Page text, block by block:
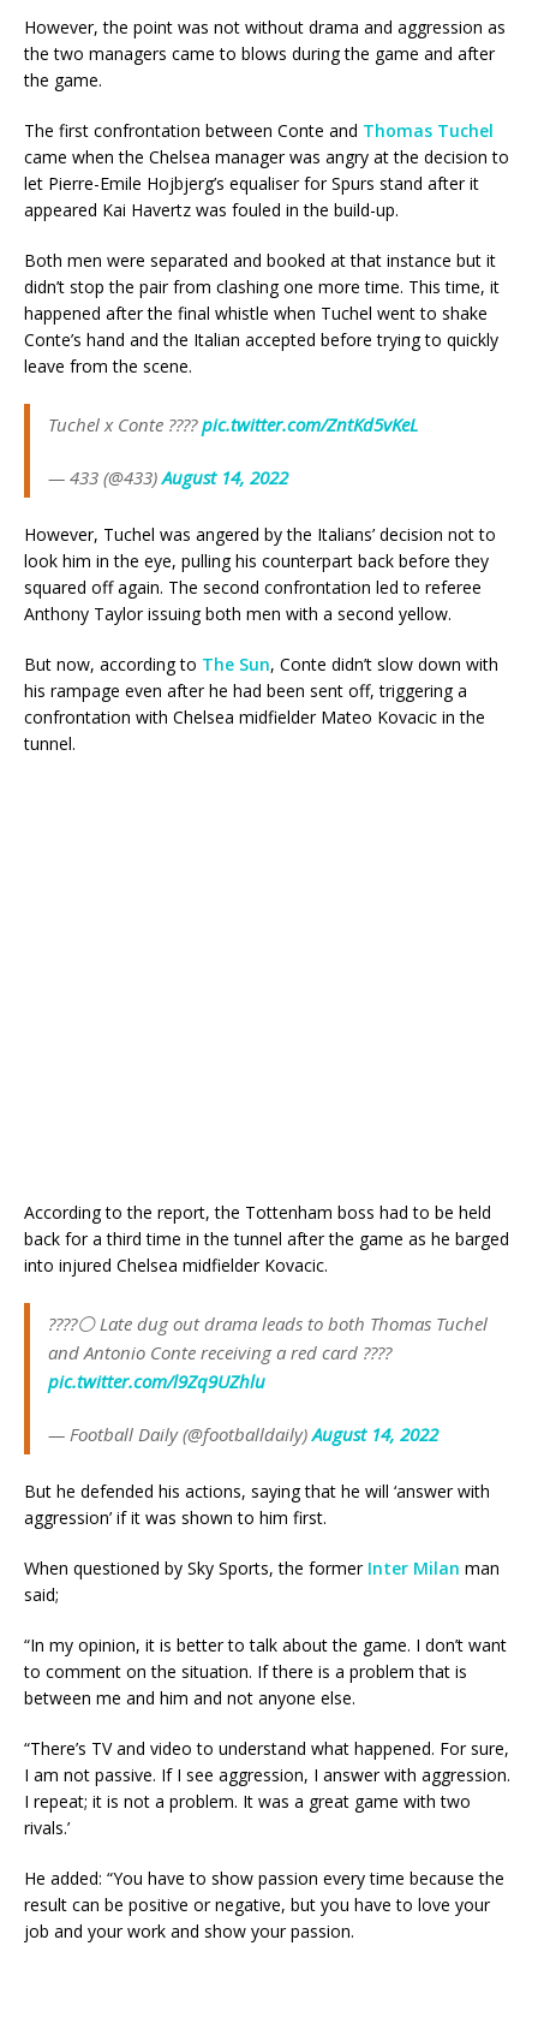
However, the point was not without drama and aggression as
the two managers came to blows during the game and after
the game.
The first confrontation between Conte and Thomas Tuchel
came when the Chelsea manager was angry at the decision to
let Pierre-Emile Hojbjerg’s equaliser for Spurs stand after it
appeared Kai Havertz was fouled in the build-up.
Both men were separated and booked at that instance but it
didn’t stop the pair from clashing one more time. This time, it
happened after the final whistle when Tuchel went to shake
Conte’s hand and the Italian accepted before trying to quickly
leave from the scene.
Tuchel x Conte ????pic.twitter.com/ZntKd5vKeL
— 433 (@433)August 14, 2022
However, Tuchel was angered by the Italians’ decision not to
look him in the eye, pulling his counterpart back before they
squared off again. The second confrontation led to referee
Anthony Taylor issuing both men with a second yellow.
But now, according to The Sun, Conte didn’t slow down with
his rampage even after he had been sent off, triggering a
confrontation with Chelsea midfielder Mateo Kovacic in the
tunnel.
According to the report, the Tottenham boss had to be held
back for a third time in the tunnel after the game as he barged
into injured Chelsea midfielder Kovacic.
????⚪ Late dug out drama leads to both Thomas Tuchel
and Antonio Conte receiving a red card ????
pic.twitter.com/l9Zq9UZhlu
— Football Daily (@footballdaily)August 14, 2022
But he defended his actions, saying that he will ‘answer with
aggression’ if it was shown to him first.
When questioned by Sky Sports, the formerInter Milan man
said;
“In my opinion, it is better to talk about the game. I don’t want
to comment on the situation. If there is a problem that is
between me and him and not anyone else.
“There’s TV and video to understand what happened. For sure,
I am not passive. If I see aggression, I answer with aggression.
I repeat; it is not a problem. It was a great game with two
rivals.’
He added: “You have to show passion every time because the
result can be positive or negative, but you have to love your
job and your work and show your passion.